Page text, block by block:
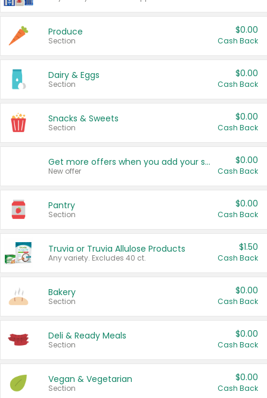
Produce
Section
$0.00
Cash Back
Dairy & Eggs
Section
$0.00
Cash Back
Snacks & Sweets
Section
$0.00
Cash Back
Get more offers when you add your state!
New offer
$0.00
Cash Back
Pantry
Section
$0.00
Cash Back
Truvia or Truvia Allulose Products
Any variety. Excludes 40 ct.
$1.50
Cash Back
Bakery
Section
$0.00
Cash Back
Deli & Ready Meals
Section
$0.00
Cash Back
Vegan & Vegetarian
Section
$0.00
Cash Back